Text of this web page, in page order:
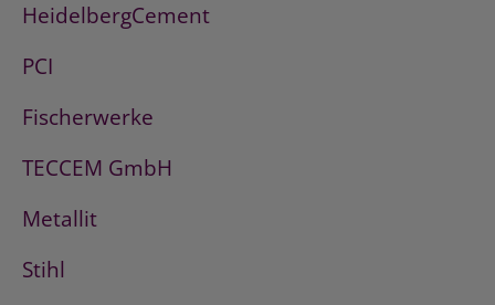
HeidelbergCement
PCI
Fischerwerke
TECCEM GmbH
Metallit
Stihl